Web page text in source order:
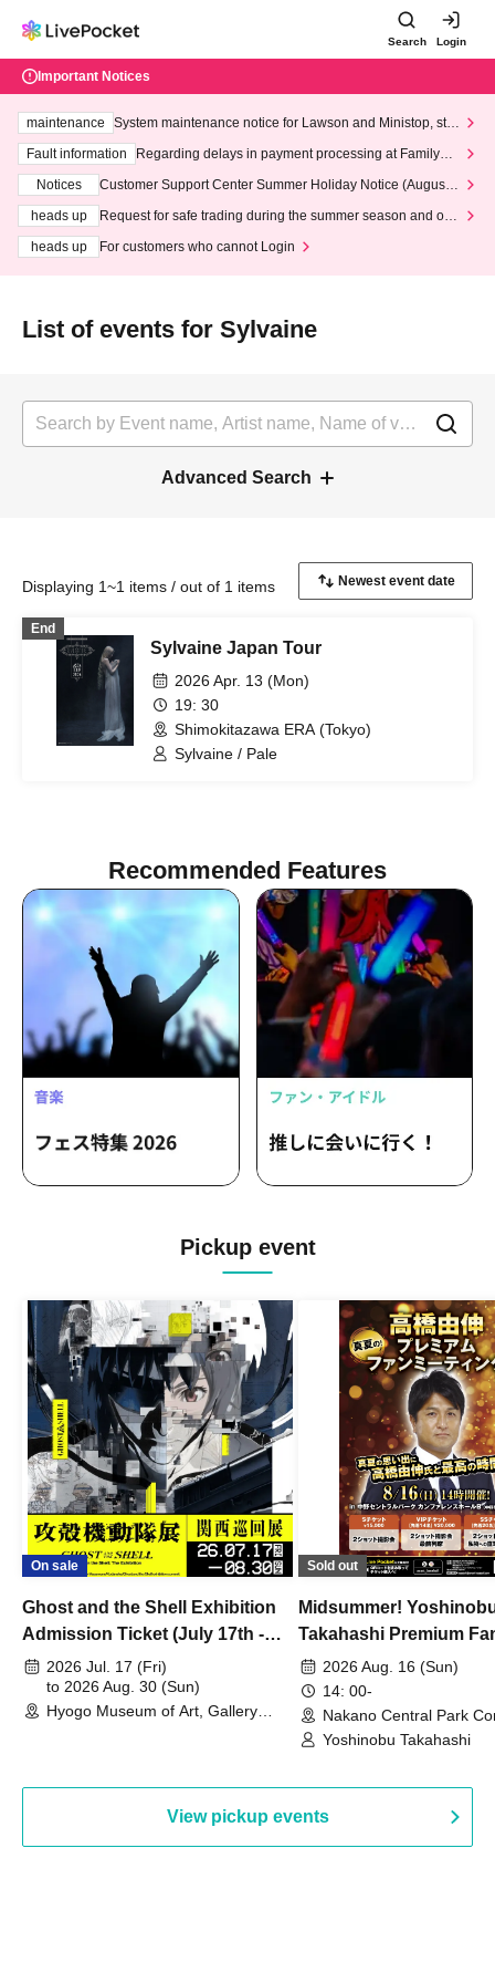
Search Login
Important Notices
maintenance
System maintenance notice for Lawson and Ministop, star
ting at 3:00 AM on Wednesday (Wed)
Fault information
Regarding delays in payment processing at FamilyMa
Notices
Customer Support Center Summer Holiday Notice (August 1
heads up
Request for safe trading during the summer season and our
heads up
For customers who cannot Login
List of events for Sylvaine
Advanced Search
Displaying 1~1 items / out of 1 items
End
Sylvaine Japan Tour
2026 Apr. 13 (Mon)
19: 30
Shimokitazawa ERA (Tokyo)
Sylvaine / Pale
Recommended Features
Pickup event
On sale
Ghost and the Shell Exhibition
Admission Ticket (July 17th -
August 30th, 2026)
2026 Jul. 17 (Fri)
to 2026 Aug. 30 (Sun)
Hyogo Museum of Art, Gallery
Sold out
Midsummer!
Takahashi Premium
2026 Aug. 16 (Sun)
14: 00-
Nakano Central Park
Hall B (Tokyo)
Yoshinobu Takahashi
View pickup events